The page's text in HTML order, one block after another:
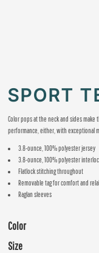
SPORT
Color pops at the neck and sides
performance, either, with exceptional
3.8-ounce, 100% polyester jersey
3.8-ounce, 100% polyester
Flatlock stitching throughout
Removable tag for comfort and
Raglan sleeves
Color
Size